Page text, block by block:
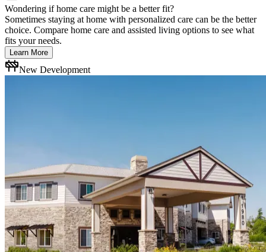
Wondering if home care might be a better fit?
Sometimes staying at home with personalized care can be the better
choice. Compare home care and assisted living options to see what
fits your needs.
Learn More
New Development